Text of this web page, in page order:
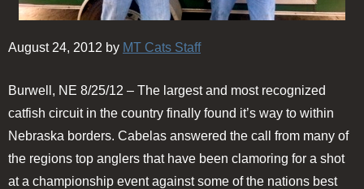
August 24, 2012 by MT Cats Staff
Burwell, NE 8/25/12 – The largest and most recognized
catfish circuit in the country finally found it’s way to within
Nebraska borders. Cabelas answered the call from many of
the regions top anglers that have been clamoring for a shot
at a championship event against some of the nations best